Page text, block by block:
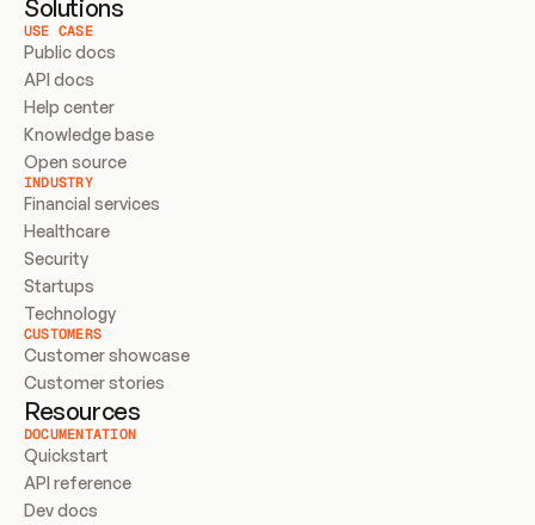
Solutions
USE CASE
Public docs
API docs
Help center
Knowledge base
Open source
INDUSTRY
Financial services
Healthcare
Security
Startups
Technology
CUSTOMERS
Customer showcase
Customer stories
Resources
DOCUMENTATION
Quickstart
API reference
Dev docs